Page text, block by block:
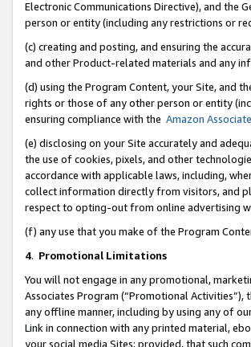
Electronic Communications Directive), and the
person or entity (including any restrictions or
(c) creating and posting, and ensuring the
and other Product-related materials and any
(d) using the Program Content, your Site, and
rights or those of any other person or entity
ensuring compliance with the Amazon
(e) disclosing on your Site accurately and
the use of cookies, pixels, and other
accordance with applicable laws, including,
collect information directly from visitors, and
respect to opting-out from online advertising
(f) any use that you make of the Program
4. Promotional Limitations
You will not engage in any promotional,
Associates Program (“Promotional
any offline manner, including by using any of
Link in connection with any printed material,
your social media Sites; provided, that such